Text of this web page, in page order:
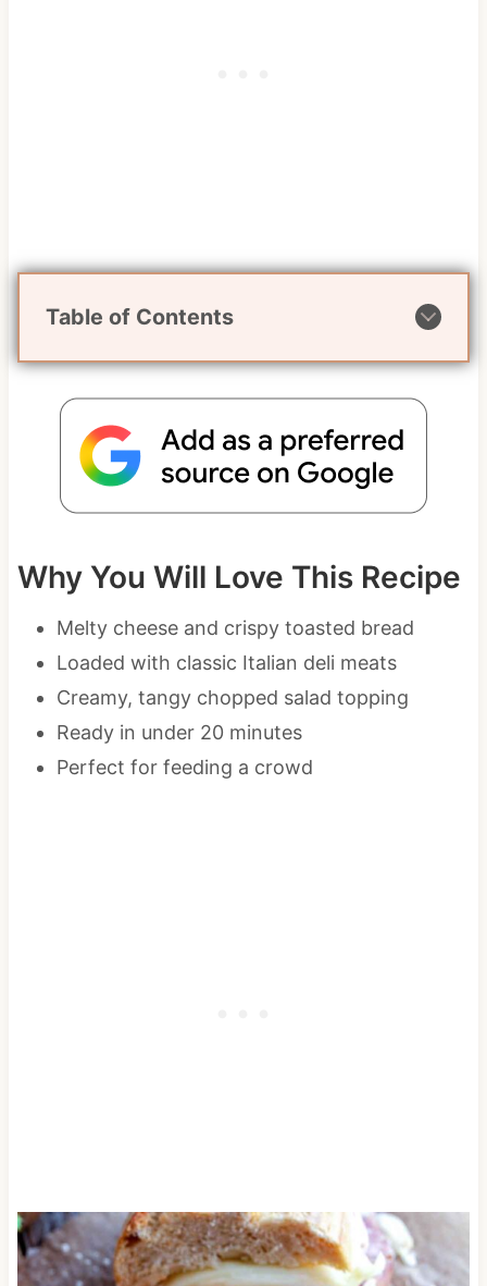
Table of Contents
Why You Will Love This Recipe
Melty cheese and crispy toasted bread
Loaded with classic Italian deli meats
Creamy, tangy chopped salad topping
Ready in under 20 minutes
Perfect for feeding a crowd